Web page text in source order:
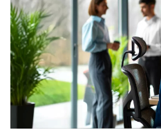
100 countries; with Aereo's cutti